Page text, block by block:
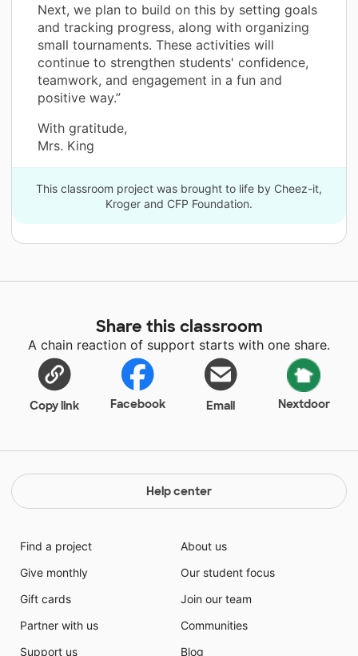
Next, we plan to build on this by setting goals
and tracking progress, along with organizing
small tournaments. These activities will
continue to strengthen students' confidence,
teamwork, and engagement in a fun and
positive way.”
With gratitude,
Mrs. King
This classroom project was brought to life by Cheez-it,
Kroger and CFP Foundation.
Share this classroom
A chain reaction of support starts with one share.
Copy link Facebook Email Nextdoor
Help center
Find a project
Give monthly
Gift cards
Partner with us
Support us
About us
Our student focus
Join our team
Communities
Blog